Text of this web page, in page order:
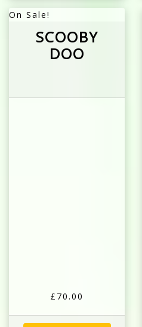
On Sale!
SCOOBY
DOO
£70.00